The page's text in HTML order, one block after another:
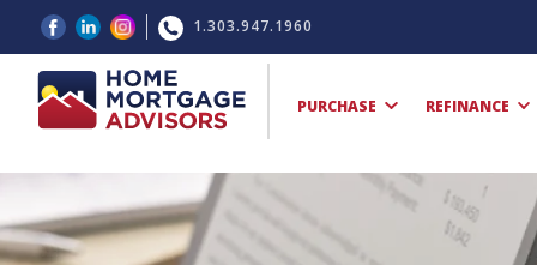
1.303.947.1960
PURCHASE REFINANCE